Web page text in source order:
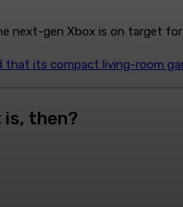
next-gen Xbox is on target
that its compact living-room
is, then?